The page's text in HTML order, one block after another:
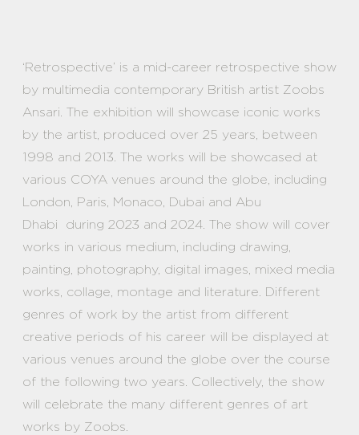
‘Retrospective’ is a mid-career retrospective show
by multimedia contemporary British artist Zoobs
Ansari. The exhibition will showcase iconic works
by the artist, produced over 25 years, between
1998 and 2013. The works will be showcased at
various COYA venues around the globe, including
London, Paris, Monaco, Dubai and Abu
Dhabi during 2023 and 2024. The show will cover
works in various medium, including drawing,
painting, photography, digital images, mixed media
works, collage, montage and literature. Different
genres of work by the artist from different
creative periods of his career will be displayed at
various venues around the globe over the course
of the following two years. Collectively, the show
will celebrate the many different genres of art
works by Zoobs.